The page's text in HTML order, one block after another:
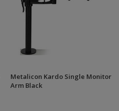
Metalicon Kardo Single Monitor
Arm Black